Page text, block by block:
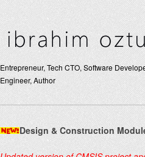
Entrepreneur, Tech CTO, Software
Engineer, Author
Design & Construction